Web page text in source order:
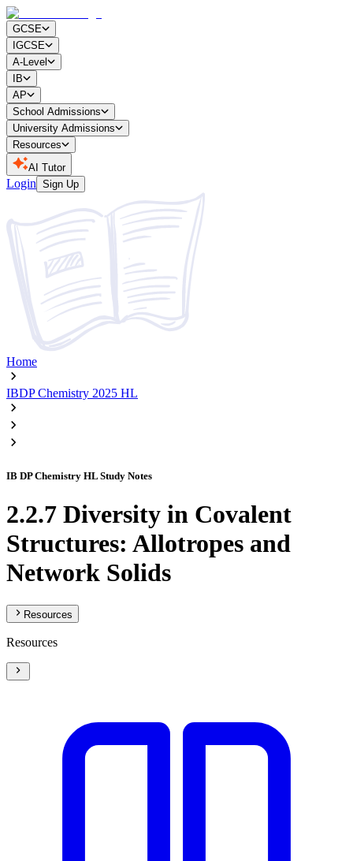
GCSE
IGCSE
A-Level
IB
AP
School Admissions
University Admissions
Resources
AI Tutor
Login Sign Up
Home
IBDP Chemistry 2025 HL
IB DP Chemistry HL Study Notes
2.2.7 Diversity in Covalent
Structures: Allotropes and
Network Solids
Resources
Resources